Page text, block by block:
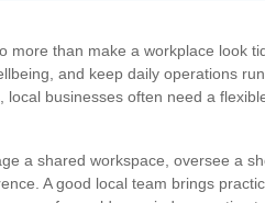
more than make a workplace look
and keep daily operations
businesses often need a
a shared workspace, oversee a
A good local team brings